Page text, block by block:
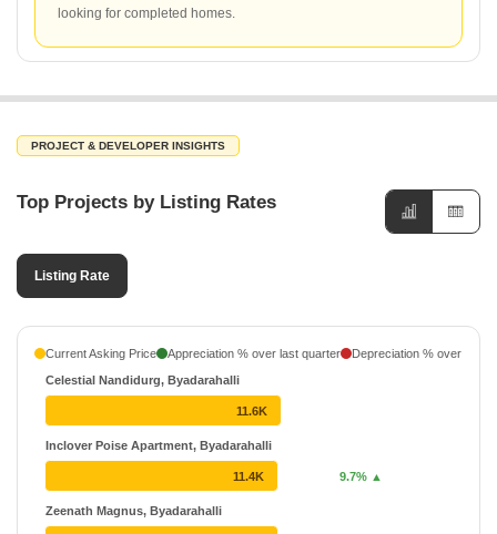
looking for completed homes.
PROJECT & DEVELOPER INSIGHTS
Top Projects by Listing Rates
Listing Rate
Current Asking Price Appreciation % over last quarter Depreciation % over last
Celestial Nandidurg, Byadarahalli
Inclover Poise Apartment, Byadarahalli
Zeenath Magnus, Byadarahalli
11.6K
11.4K 9.7% ▲